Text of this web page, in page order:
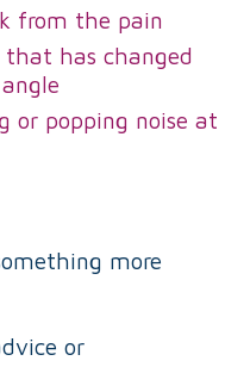
from the pain
has changed
or popping noise at
more
or